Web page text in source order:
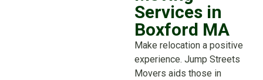
Services in
Boxford MA
Make relocation a positive
experience. Jump Streets
Movers aids those in